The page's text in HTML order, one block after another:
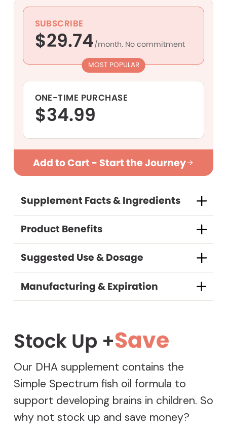
SUBSCRIBE
$29.74/month. No commitment
MOST POPULAR
ONE-TIME PURCHASE
$34.99
Purchase Options
One-time Purchase
DELIVERY FREQUENCY
Every 1 Month $29.74/delivery
Every 2 months
$29.74
delivery
Every 2 weeks
Every 6 weeks
$29.74
Every 4 Months
$29.74 /delivery
Add to Cart - Start the Journey
Supplement Facts & Ingredients
Product Benefits
Suggested Use & Dosage
Manufacturing & Expiration
Stock Up +Save
Our DHA supplement contains the
Simple Spectrum fish oil formula to
support developing brains in children. So
why not stock up and save money?